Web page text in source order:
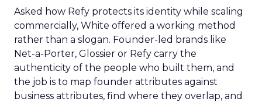
Asked how Refy protects its identity while scaling
commercially, White offered a working method
rather than a slogan. Founder-led brands like
Net-a-Porter, Glossier or Refy carry the
authenticity of the people who built them, and
the job is to map founder attributes against
business attributes, find where they overlap, and